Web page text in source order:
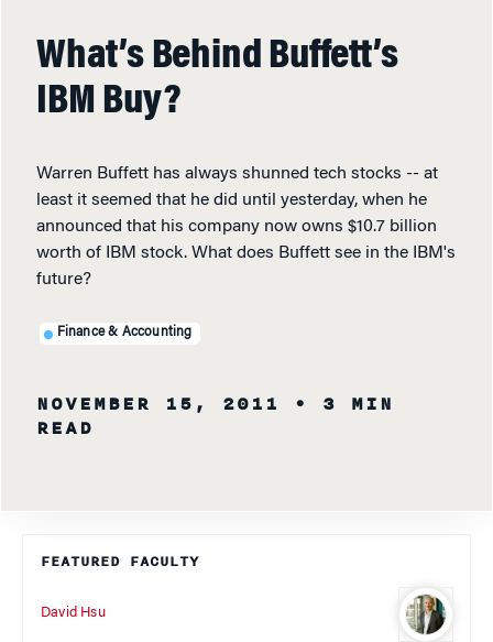
What’s Behind Buffett’s
IBM Buy?
Warren Buffett has always shunned tech stocks -- at
least it seemed that he did until yesterday, when he
announced that his company now owns $10.7 billion
worth of IBM stock. What does Buffett see in the IBM's
future?
Finance & Accounting
NOVEMBER 15, 2011
• 3 MIN
READ
FEATURED FACULTY
David Hsu